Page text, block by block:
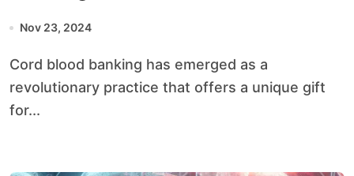
Nov 23, 2024
Cord blood banking has emerged as a
revolutionary practice that offers a unique gift
for...